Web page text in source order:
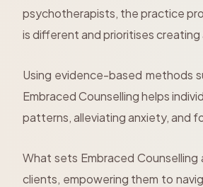
psychotherapists, the practice
is different and prioritises
Using evidence-based methods
Embraced Counselling helps
patterns, alleviating anxiety, and
What sets Embraced
clients, empowering them to